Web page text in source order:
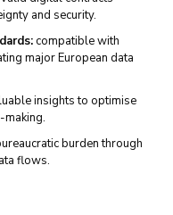
and security.
compatible with
major European data
insights to optimise
burden through
flows.